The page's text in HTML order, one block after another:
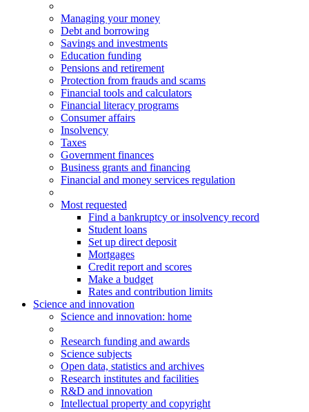
Managing your money
Debt and borrowing
Savings and investments
Education funding
Pensions and retirement
Protection from frauds and scams
Financial tools and calculators
Financial literacy programs
Consumer affairs
Insolvency
Taxes
Government finances
Business grants and financing
Financial and money services regulation
Most requested
Find a bankruptcy or insolvency record
Student loans
Set up direct deposit
Mortgages
Credit report and scores
Make a budget
Rates and contribution limits
Science and innovation
Science and innovation: home
Research funding and awards
Science subjects
Open data, statistics and archives
Research institutes and facilities
R&D and innovation
Intellectual property and copyright